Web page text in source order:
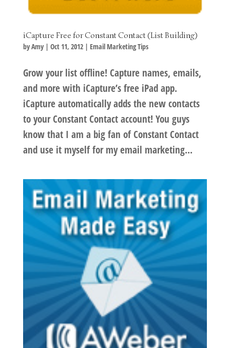
iCapture Free for Constant Contact (List Building)
byAmy| Oct 11, 2012| Email Marketing Tips
Grow your list offline! Capture names, emails,
and more with iCapture’s free iPad app.
iCapture automatically adds the new contacts
to your Constant Contact account! You guys
know that I am a big fan of Constant Contact
and use it myself for my email marketing...